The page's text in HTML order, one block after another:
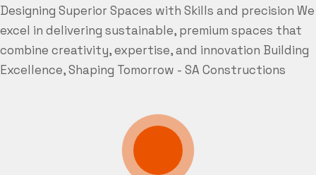
Designing Superior Spaces with Skills and precision We
excel in delivering sustainable, premium spaces that
combine creativity, expertise, and innovation Building
Excellence, Shaping Tomorrow - SA Constructions